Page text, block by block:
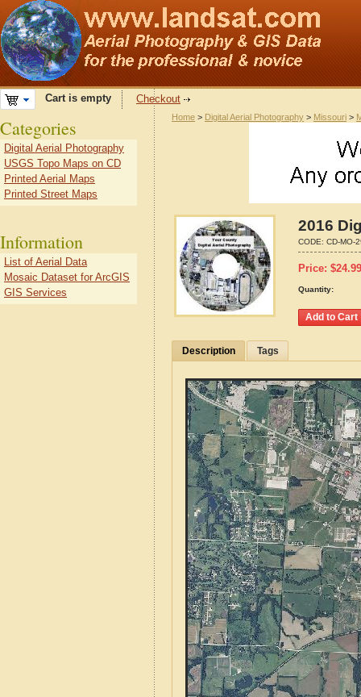
Cart is empty Checkout
Home > Digital Aerial Photography > Missouri >
2016
CODE: CD-MO-
Price: $24.99
Quantity:
Description Tags
Categories
Digital Aerial Photography
USGS Topo Maps on CD
Printed Aerial Maps
Printed Street Maps
Information
List of Aerial Data
Mosaic Dataset for ArcGIS
GIS Services